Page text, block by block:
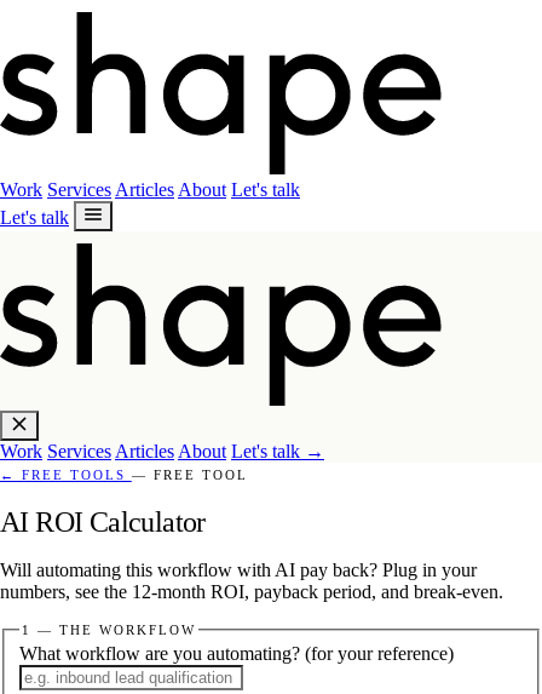
Work Services Articles About Let's talk
Let's talk
Work Services Articles About Let's talk →
← FREE TOOLS — FREE TOOL
AI ROI Calculator
Will automating this workflow with AI pay back? Plug in your
numbers, see the 12-month ROI, payback period, and break-even.
1 — THE WORKFLOW
What workflow are you automating? (for your reference)